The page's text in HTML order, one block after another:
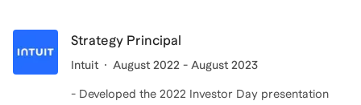
Strategy Principal
Intuit August 2022 - August 2023
- Developed the 2022 Investor Day presentation